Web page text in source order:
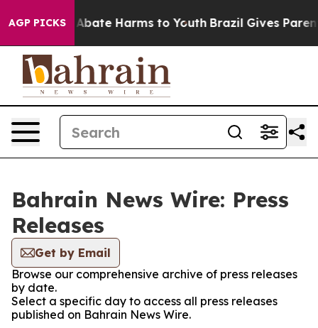
AGP PICKS
Fund to Abate Harms to Youth Brazil Gives
Bahrain News Wire: Press
Releases
Get by Email
Browse our comprehensive archive of press releases
by date.
Select a specific day to access all press releases
published on Bahrain News Wire.